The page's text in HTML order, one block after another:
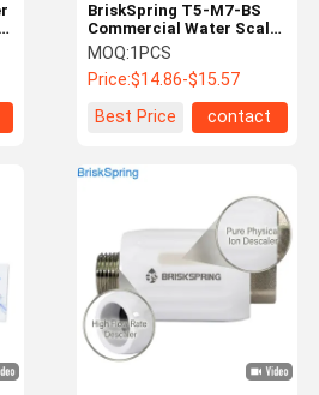
BriskSpring T5-M7-BS
Commercial Water Scale
Inhibitor with 40 Micron
SUS316 Mesh,
Replaceable Cartridge,
and 30 L/min Flow Rate
MOQ:1PCS
Price:$14.86-$15.57
Best Price
contact